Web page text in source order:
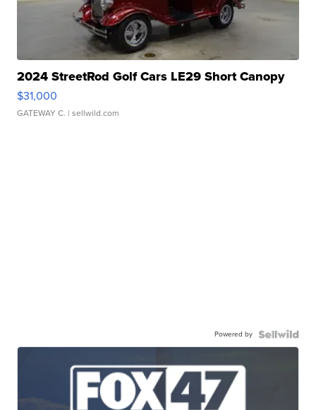
2024 StreetRod Golf Cars LE29 Short Canopy
$31,000
GATEWAY C. | sellwild.com
Powered by